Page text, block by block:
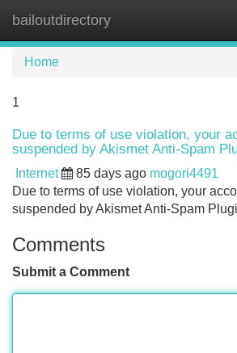
bailoutdirectory
Home
1
Due to terms of use violation, your
suspended by Akismet Anti-Spam
Internet 85 days ago mogori4491
Due to terms of use violation, your
suspended by Akismet Anti-Spam
Comments
Submit a Comment